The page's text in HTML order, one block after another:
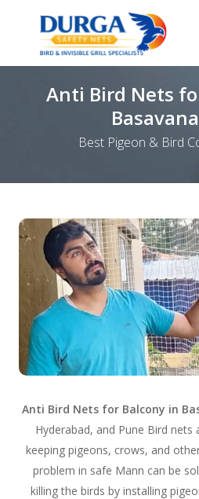
content
Anti Bird Nets
Best Pigeon & Bird
Anti Bird Nets for Balcony in
Hyderabad, and Pune Bird
keeping pigeons, crows, and
problem in safe Mann can be
killing the birds by installing